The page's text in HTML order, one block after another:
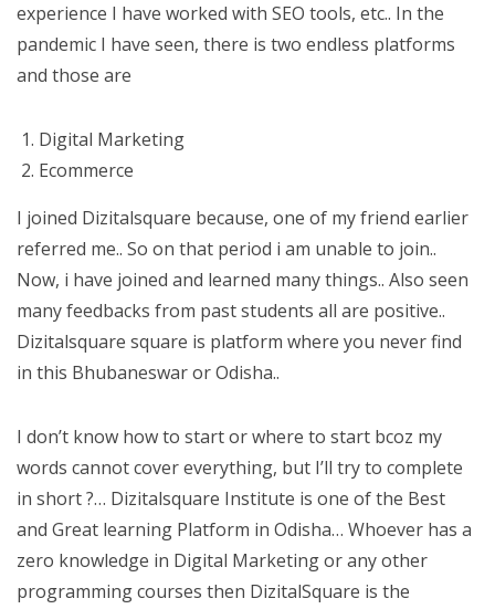
experience I have worked with SEO tools, etc.. In the
pandemic I have seen, there is two endless platforms
and those are
Digital Marketing
Ecommerce
I joined Dizitalsquare because, one of my friend earlier
referred me.. So on that period i am unable to join..
Now, i have joined and learned many things.. Also seen
many feedbacks from past students all are positive..
Dizitalsquare square is platform where you never find
in this Bhubaneswar or Odisha..
I don’t know how to start or where to start bcoz my
words cannot cover everything, but I’ll try to complete
in short ?… Dizitalsquare Institute is one of the Best
and Great learning Platform in Odisha… Whoever has a
zero knowledge in Digital Marketing or any other
programming courses then DizitalSquare is the